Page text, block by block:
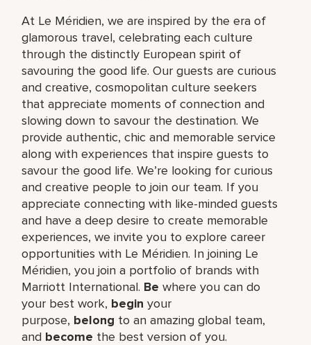
At Le Méridien, we are inspired by the era of
glamorous travel, celebrating each culture
through the distinctly European spirit of
savouring the good life. Our guests are curious
and creative, cosmopolitan culture seekers
that appreciate moments of connection and
slowing down to savour the destination. We
provide authentic, chic and memorable service
along with experiences that inspire guests to
savour the good life. We’re looking for curious
and creative people to join our team. If you
appreciate connecting with like-minded guests
and have a deep desire to create memorable
experiences, we invite you to explore career
opportunities with Le Méridien. In joining Le
Méridien, you join a portfolio of brands with
Marriott International. Be where you can do
your best work,​ begin your
purpose, belong to an amazing global​ team,
and become the best version of you.